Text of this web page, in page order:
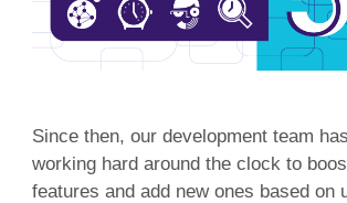
Since then, our development team
working hard around the clock to
features and add new ones based on